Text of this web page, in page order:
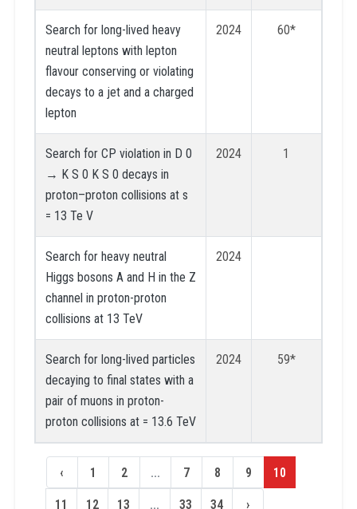
Search for long-lived heavy
neutral leptons with lepton
flavour conserving or violating
decays to a jet and a charged
lepton
2024 60*
Search for CP violation in D 0
→ K S 0 K S 0 decays in
proton–proton collisions at s
= 13 Te V
2024 1
Search for heavy neutral
Higgs bosons A and H in the Z
channel in proton-proton
collisions at 13 TeV
2024
Search for long-lived particles
decaying to final states with a
pair of muons in proton-
proton collisions at = 13.6 TeV
2024 59*
‹ 1 2 ... 7 8 9 10
11 12 13 ... 33 34 ›